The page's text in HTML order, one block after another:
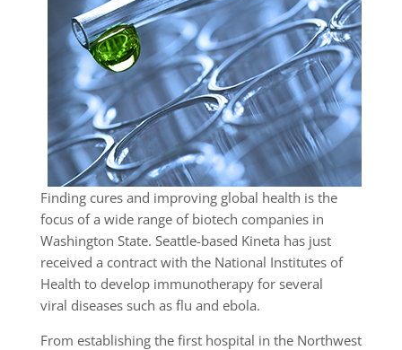
Finding cures and improving global health is the
focus of a wide range of biotech companies in
Washington State. Seattle-based Kineta has just
received a contract with the National Institutes of
Health to develop immunotherapy for several
viral diseases such as flu and ebola.
From establishing the first hospital in the Northwest